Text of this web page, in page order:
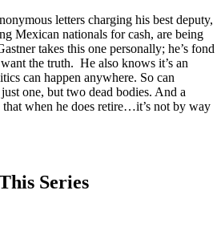
letters charging his best deputy,
Mexican nationals for cash, are being
takes this one personally; he’s fond
the truth. He also knows it’s an
can happen anywhere. So can
one, but two dead bodies. And a
that when he does retire…it’s not by way
Series